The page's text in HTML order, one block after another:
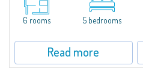
​Magnificent seafront villa in Private
di Volpe, one of the most picturesque
villa consists of a living room, dining
6 rooms 5 bedrooms
Read more